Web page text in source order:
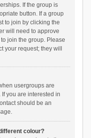
If the group is
button. If a group
to join by clicking the
will need to approve
join the group. Please
your request; they will
usergroups are
you are interested in
should be an
colour?